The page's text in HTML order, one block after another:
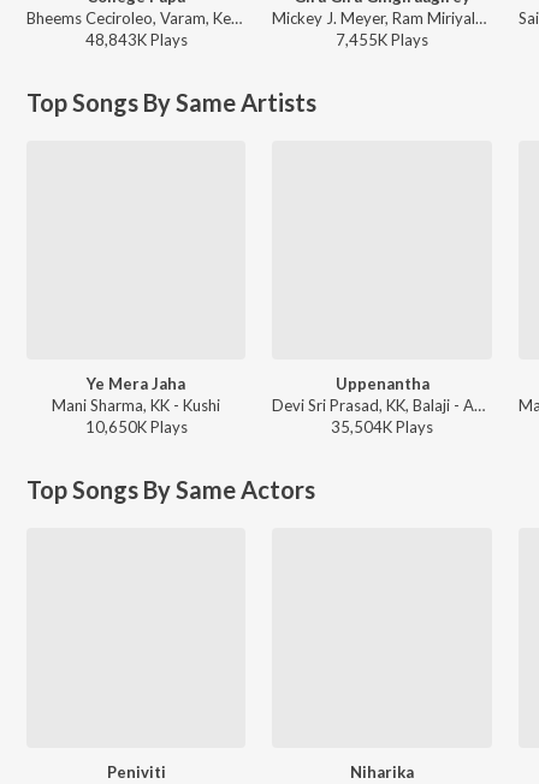
Bheems Ceciroleo, Varam, Keerthana Sharma, Gopika Udayan, Ram Nithin - MAD
48,843KPlays
Mickey J. Meyer, Ram Miriyala, Kasarla Shyam - Champion
7,455KPlays
Top Songs By Same Artists
Ye Mera Jaha
Mani Sharma, KK - Kushi
10,650KPlays
Uppenantha
Devi Sri Prasad, KK, Balaji - Aarya - 2
35,504KPlays
Top Songs By Same Actors
Peniviti
Niharika